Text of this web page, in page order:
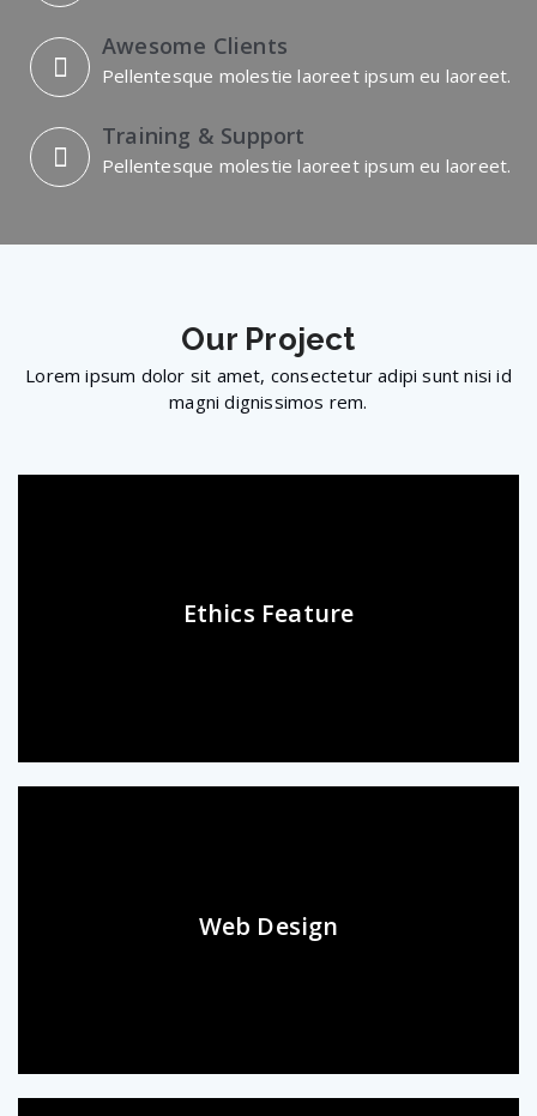
Awesome Clients
Pellentesque molestie laoreet ipsum eu laoreet.
Training & Support
Pellentesque molestie laoreet ipsum eu laoreet.
Our Project
Lorem ipsum dolor sit amet, consectetur adipi sunt nisi id
magni dignissimos rem.
Ethics Feature
Web Design